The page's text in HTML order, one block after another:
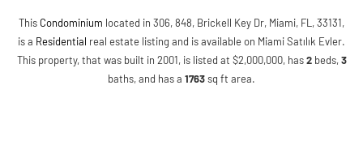
This Condominium located in 306, 848, Brickell Key Dr, Miami, FL, 33131,
is a Residential real estate listing and is available on Miami Satılık Evler.
This property, that was built in 2001, is listed at $2,000,000, has2 beds,3
baths, and has a 1763sq ft area.